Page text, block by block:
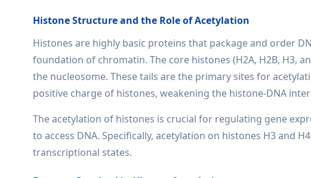
Histone Structure and the Role of Acetylation
Histones are highly basic proteins that package and order
foundation of chromatin. The core histones (H2A, H2B, H3,
the nucleosome. These tails are the primary sites for
positive charge of histones, weakening the histone-DNA
The acetylation of histones is crucial for regulating gene
to access DNA. Specifically, acetylation on histones H3 and
transcriptional states.